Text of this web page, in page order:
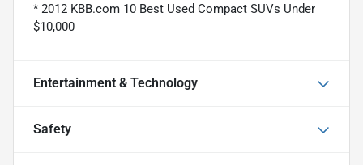
* 2012 KBB.com 10 Best Used Compact SUVs Under
$10,000
Entertainment & Technology
Safety